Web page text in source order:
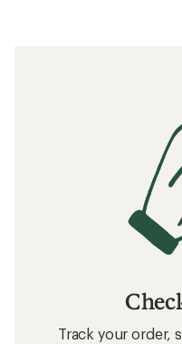
Track your order,